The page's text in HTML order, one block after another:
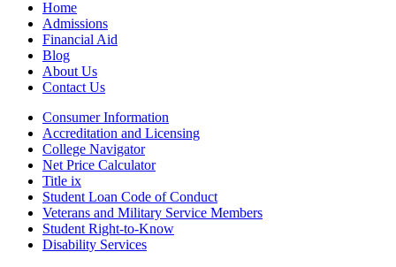
Home
Admissions
Financial Aid
Blog
About Us
Contact Us
Consumer Information
Accreditation and Licensing
College Navigator
Net Price Calculator
Title ix
Student Loan Code of Conduct
Veterans and Military Service Members
Student Right-to-Know
Disability Services